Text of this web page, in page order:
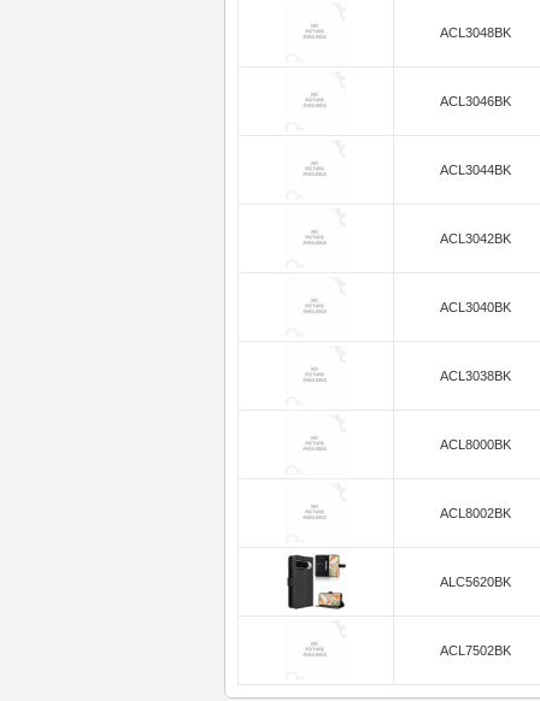
ACL3048BK
ACL3046BK
ACL3044BK
ACL3042BK
ACL3040BK
ACL3038BK
ACL8000BK
ACL8002BK
ALC5620BK
ACL7502BK